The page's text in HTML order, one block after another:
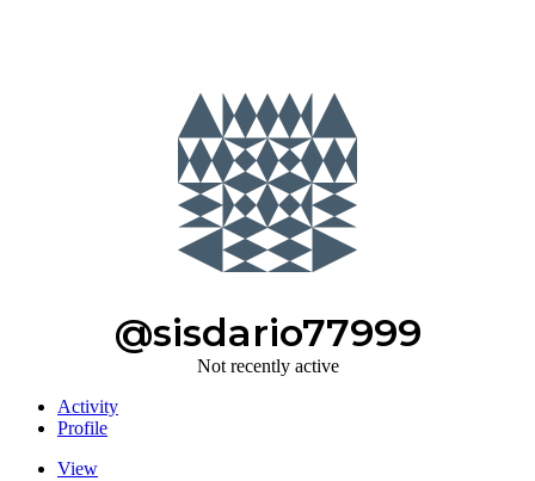
@sisdario77999
Not recently active
Activity
Profile
View